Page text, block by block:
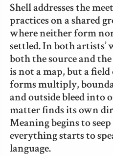
Shell addresses the
practices on a shared
where neither form
settled. In both
both the source and
is not a map, but a
forms multiply,
and outside bleed into
matter finds its own
Meaning begins to
everything starts to
language.